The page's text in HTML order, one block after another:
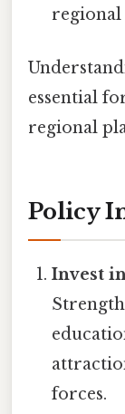
regional
essential
regional
Policy
Invest
forces.